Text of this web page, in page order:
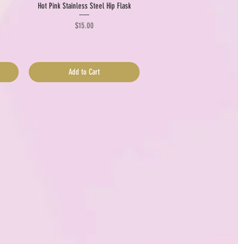
Quick View
Hot Pink Stainless Steel Hip Flask
Price
$15.00
Add to Cart